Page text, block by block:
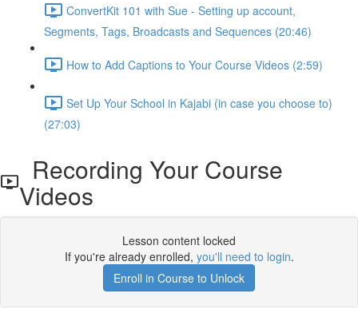
ConvertKit 101 with Sue - Setting up account,
Segments, Tags, Broadcasts and Sequences (20:46)
How to Add Captions to Your Course Videos (2:59)
Set Up Your School in Kajabi (in case you choose to)
(27:03)
Recording Your Course
Videos
Lesson content locked
If you're already enrolled, you'll need to login.
Enroll in Course to Unlock